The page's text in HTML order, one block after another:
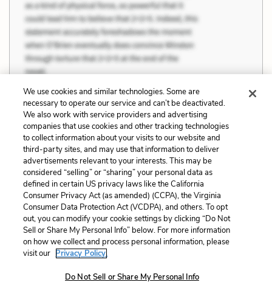
We use cookies and similar technologies. Some are
necessary to operate our service and can’t be deactivated.
We also work with service providers and advertising
companies that use cookies and other tracking technologies
to collect information about your visits to our website and
third-party sites, and may use that information to deliver
advertisements relevant to your interests. This may be
considered “selling” or “sharing” your personal data as
defined in certain US privacy laws like the California
Consumer Privacy Act (as amended) (CCPA), the Virginia
Consumer Data Protection Act (VCDPA), and others. To opt
out, you can modify your cookie settings by clicking “Do Not
Sell or Share My Personal Info” below. For more information
on how we collect and process personal information, please
visit our Privacy Policy.
Do Not Sell or Share My Personal Info